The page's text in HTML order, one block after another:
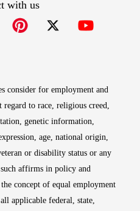
with us
consider for employment and
to race, religious creed,
genetic information,
age, national origin,
or disability status or any
affirms in policy and
concept of equal employment
applicable federal, state,